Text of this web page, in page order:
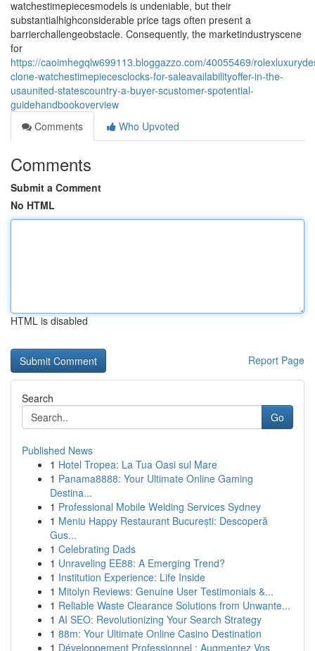
watchestimepiecesmodels is undeniable, but their
substantialhighconsiderable price tags often present a
barrierchallengeobstacle. Consequently, the marketindustryscene
for
https://caoimhegqlw699113.bloggazzo.com/40055469/
clone-watchestimepiecesclocks-for-saleavailabilityoffer-in-the-
usaunited-statescountry-a-buyer-scustomer-spotential-
guidehandbookoverview
Comments
Who Upvoted
Comments
Submit a Comment
No HTML
HTML is disabled
Report Page
Search
Go
Published News
1 Hotel Tropea: La Tua Oasi sul Mare
1 Panama8888: Your Ultimate Online Gaming
Destina...
1 Professional Mobile Welding Services Sydney
1 Meniu Happy Restaurant București: Descoperă
Gus...
1 Celebrating Dads
1 Unraveling EE88: A Emerging Trend?
1 Institution Experience: Life Inside
1 Mitolyn Reviews: Genuine User Testimonials &...
1 Reliable Waste Clearance Solutions from Unwante...
1 AI SEO: Revolutionizing Your Search Strategy
1 88m: Your Ultimate Online Casino Destination
1 Développement Professionnel : Augmentez Vos